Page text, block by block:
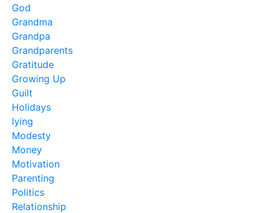
God
Grandma
Grandpa
Grandparents
Gratitude
Growing Up
Guilt
Holidays
lying
Modesty
Money
Motivation
Parenting
Politics
Relationship